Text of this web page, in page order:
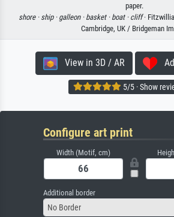
paper.
shore · ship · galleon · basket · boat · cliff·
Cambridge, UK / Bridgeman
View in 3D / AR
5/5 · Show
Configure art print
Width (Motif, cm)
Additional border
No Border